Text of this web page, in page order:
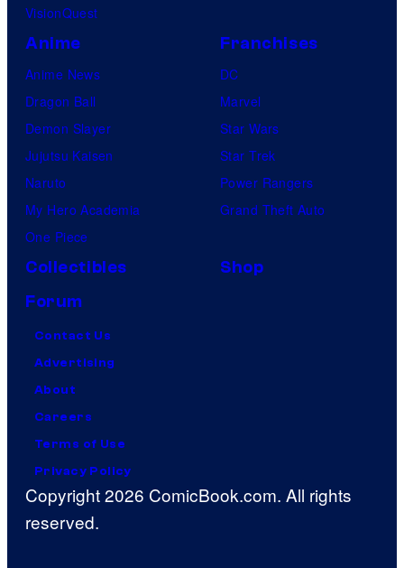
VisionQuest
Anime
Anime News
Dragon Ball
Demon Slayer
Jujutsu Kaisen
Naruto
My Hero Academia
One Piece
Franchises
DC
Marvel
Star Wars
Star Trek
Power Rangers
Grand Theft Auto
Collectibles
Shop
Forum
Contact Us
Advertising
About
Careers
Terms of Use
Privacy Policy
Copyright 2026 ComicBook.com. All rights
reserved.